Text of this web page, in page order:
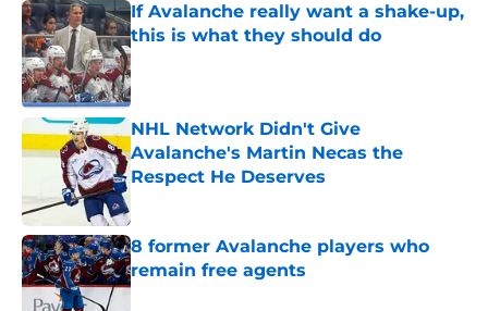
If Avalanche really want a shake-up,
this is what they should do
Published by on Invalid Date
NHL Network Didn't Give
Avalanche's Martin Necas the
Respect He Deserves
8 former Avalanche players who
remain free agents
Published by on Invalid Date